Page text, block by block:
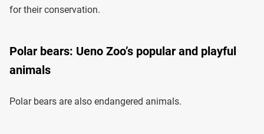
for their conservation.
Polar bears: Ueno Zoo’s popular and playful
animals
Polar bears are also endangered animals.